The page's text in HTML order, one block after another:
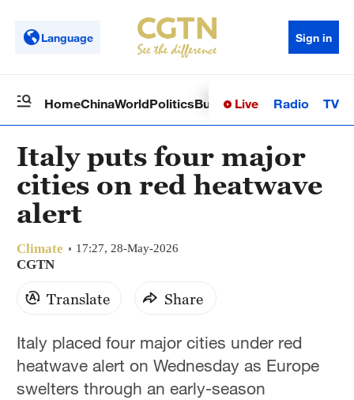
Language Sign in
HomeChinaWorldPoliticsBusinessSci-TechHealth
Live Radio TV
Italy puts four major
cities on red heatwave
alert
Climate 17:27, 28-May-2026
CGTN
Translate Share
Italy placed four major cities under red
heatwave alert on Wednesday as Europe
swelters through an early-season